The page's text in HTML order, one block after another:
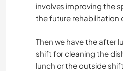
involves improving the
the future rehabilitation
Then we have the after
shift for cleaning the
lunch or the outside